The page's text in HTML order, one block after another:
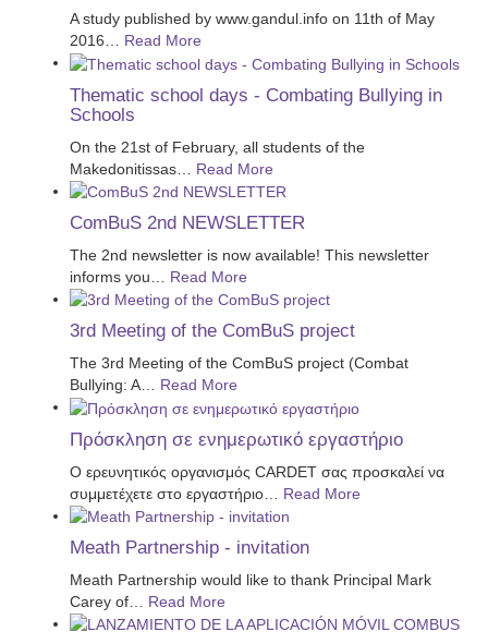
A study published by www.gandul.info on 11th of May
2016… Read More
Thematic school days - Combating Bullying in
Schools
On the 21st of February, all students of the
Makedonitissas
Read More
ComBuS 2nd NEWSLETTER
The 2nd newsletter is now available! This newsletter
informs you
Read More
3rd Meeting of the ComBuS project
The 3rd Meeting of the ComBuS project (Combat
Bullying: A… Read More
Πρόσκληση σε ενημερωτικό εργαστήριο
Ο ερευνητικός οργανισμός CARDET σας προσκαλεί να
συμμετέχετε στο εργαστήριο
Read More
Meath Partnership - invitation
Meath Partnership would like to thank Principal Mark
Carey of
Read More